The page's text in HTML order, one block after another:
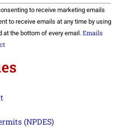
to receive marketing emails
to receive emails at any time by using
the bottom of every email. Emails
(NPDES)